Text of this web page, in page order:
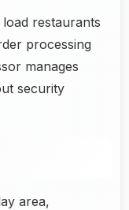
restaurants
processing
manages
security
area,